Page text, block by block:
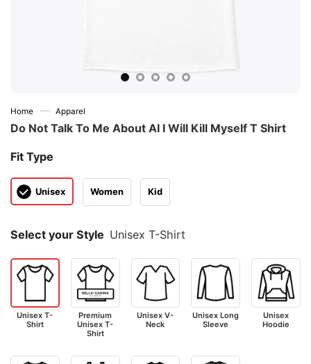
Home — Apparel
Do Not Talk To Μe About AI I Will Kill Myself T Shirt
Fit Type
Unisex Women Kid
Select your Style Unisex T-Shirt
Unisex T-
Shirt
Premium
Unisex T-
Shirt
Unisex V-
Neck
Unisex Long
Sleeve
Unisex
Hoodie